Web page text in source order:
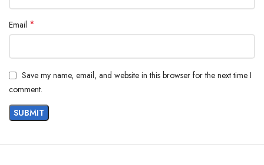
Email *
Save my name, email, and website in this browser for the next time I
comment.